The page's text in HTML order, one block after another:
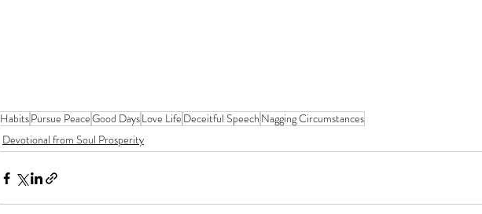
HabitsPursue PeaceGood DaysLove Life Deceitful Speech Nagging Circumstances
Devotional from Soul Prosperity